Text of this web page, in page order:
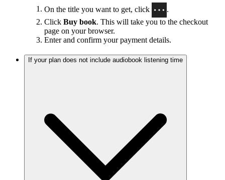
On the title you want to get, click
Click Buy book. This will take you to the checkout
page on your browser.
Enter and confirm your payment details.
If your plan does not include audiobook listening time